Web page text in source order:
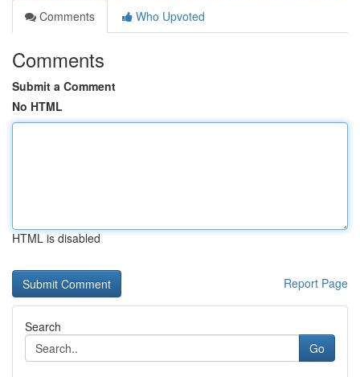
Comments
Who Upvoted
Comments
Submit a Comment
No HTML
HTML is disabled
Report Page
Search
Go